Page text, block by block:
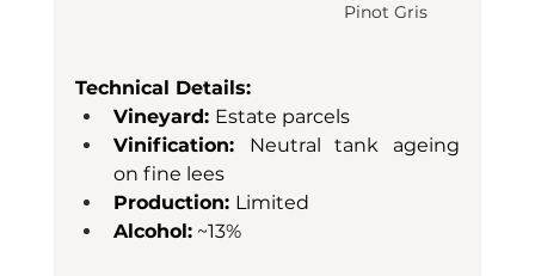
Pinot Gris
Technical Details:
Vineyard: Estate parcels
Vinification: Neutral tank ageing
on fine lees
Production: Limited
Alcohol: ~13%